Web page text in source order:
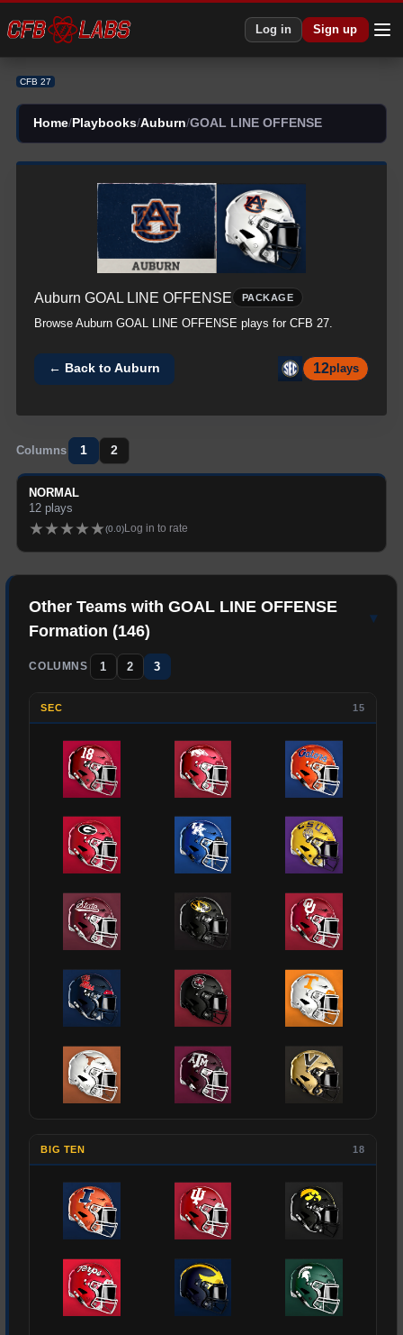
Log in Sign up
CFB 27
Home/ Playbooks/Auburn/GOAL LINE OFFENSE
Auburn GOAL LINE OFFENSE PACKAGE
Browse Auburn GOAL LINE OFFENSE plays for CFB 27.
← Back toAuburn 12plays
Columns 1 2
NORMAL
12 plays
★★★★★(0.0)Log in to rate
Other Teams withGOAL LINE OFFENSE
Formation (146)
▾
COLUMNS 1 2 3
SEC 15
BIG TEN 18